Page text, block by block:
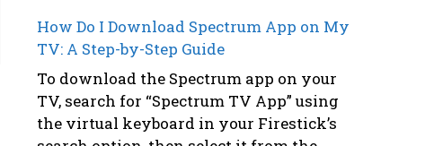
How Do I Download Spectrum App on My
TV: A Step-by-Step Guide
To download the Spectrum app on your
TV, search for “Spectrum TV App” using
the virtual keyboard in your Firestick’s